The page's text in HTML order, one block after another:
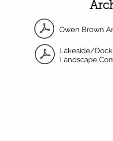
Owen Brown
Lakeside/
Landscape